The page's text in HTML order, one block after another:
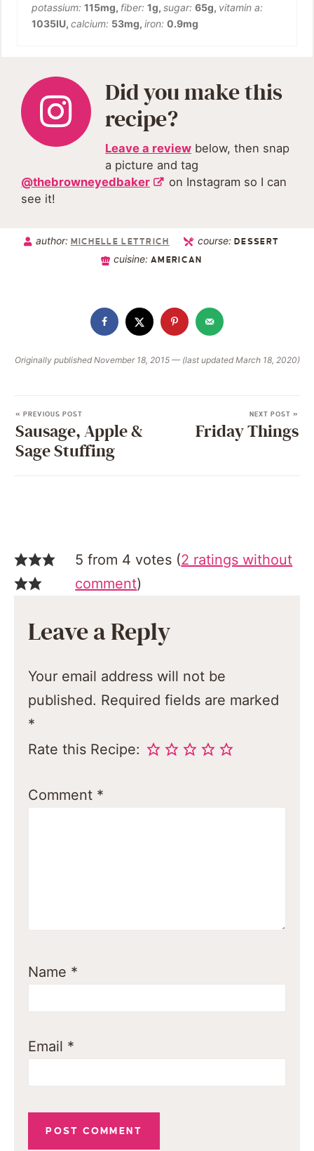
potassium: 115mg, fiber: 1g, sugar: 65g, vitamin a:
1035IU, calcium: 53mg, iron: 0.9mg
Did you make this
recipe?
Leave a review below, then snap
a picture and tag
@thebrowneyedbaker
on Instagram so I can
see it!
author: MICHELLE LETTRICH course:DESSERT
cuisine:AMERICAN
Originally published November 18, 2015 — (last updated March 18, 2020)
« PREVIOUS POST
Sausage, Apple &
Sage Stuffing
NEXT POST »
Friday Things
5 from 4 votes (2 ratings without
comment)
Leave a Reply
Your email address will not be
published. Required fields are marked
*
Rate this Recipe:
Comment *
Name *
Email *